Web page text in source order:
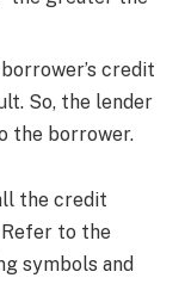
credit
So, the lender
the borrower.
the credit
to the
symbols and